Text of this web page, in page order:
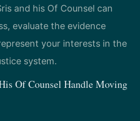
and his Of Counsel can
evaluate the evidence
your interests in the
system.
Of Counsel Handle Moving